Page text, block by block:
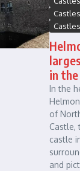
in
In the
of
Castle,
castle
and